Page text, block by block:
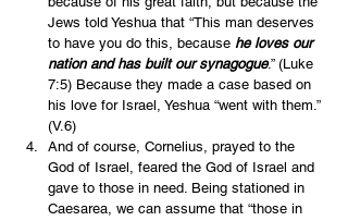
Jews told Yeshua that “This man deserves
to have you do this, because he loves our
nation and has built our synagogue.” (Luke
7:5) Because they made a case based on
his love for Israel, Yeshua “went with them.”
(V.6)
And of course, Cornelius, prayed to the
God of Israel, feared the God of Israel and
gave to those in need. Being stationed in
Caesarea, we can assume that “those in